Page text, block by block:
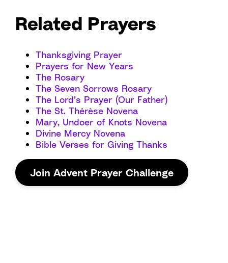
Related Prayers
Thanksgiving Prayer
Prayers for New Years
The Rosary
The Seven Sorrows Rosary
The Lord’s Prayer (Our Father)
The St. Thérèse Novena
Mary, Undoer of Knots Novena
Divine Mercy Novena
Bible Verses for Giving Thanks
Join Advent Prayer Challenge